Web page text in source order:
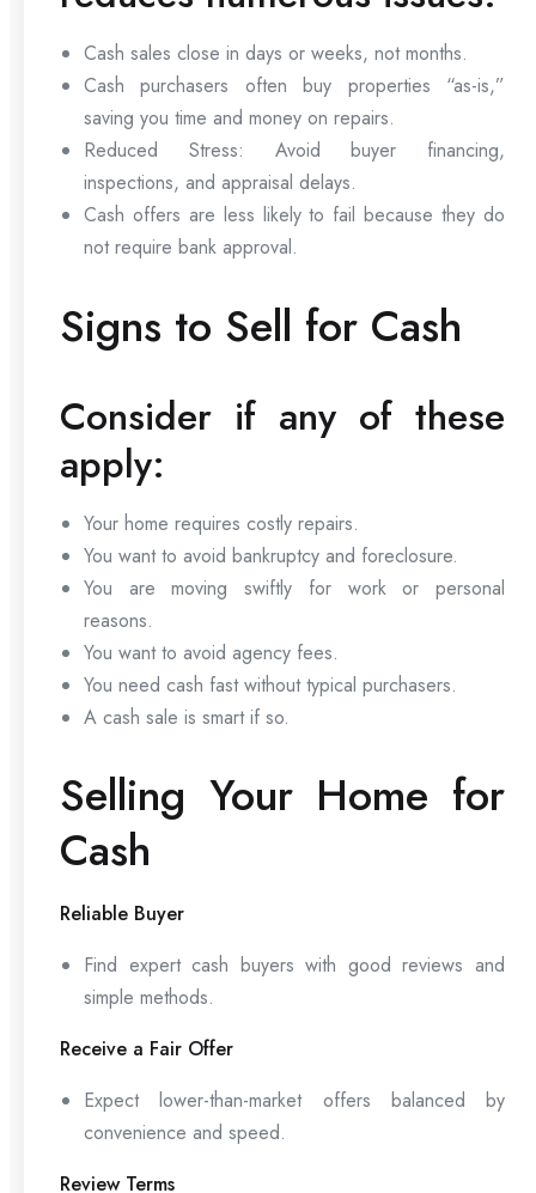
Cash sales close in days or weeks, not months.
Cash purchasers often buy properties “as-is,”
saving you time and money on repairs.
Reduced Stress: Avoid buyer financing,
inspections, and appraisal delays.
Cash offers are less likely to fail because they do
not require bank approval.
Signs to Sell for Cash
Consider if any of these
apply:
Your home requires costly repairs.
You want to avoid bankruptcy and foreclosure.
You are moving swiftly for work or personal
reasons.
You want to avoid agency fees.
You need cash fast without typical purchasers.
A cash sale is smart if so.
Selling Your Home for
Cash
Reliable Buyer
Find expert cash buyers with good reviews and
simple methods.
Receive a Fair Offer
Expect lower-than-market offers balanced by
convenience and speed.
Review Terms